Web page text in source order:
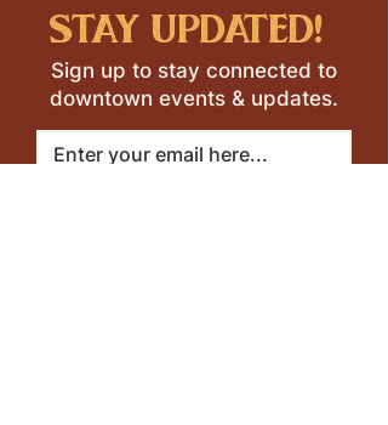
stay updated!
Sign up to stay connected to
downtown events & updates.